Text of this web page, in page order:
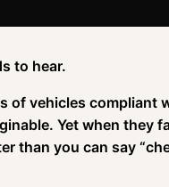
to hear.
of vehicles compliant
Yet when they
than you can say